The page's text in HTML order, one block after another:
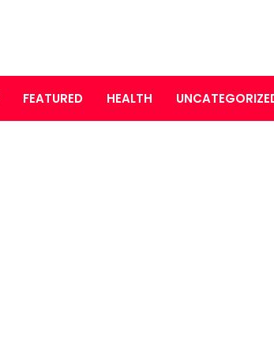
FEATURED HEALTH